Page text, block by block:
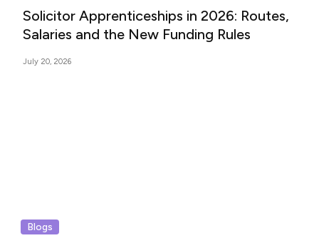
Solicitor Apprenticeships in 2026: Routes,
Salaries and the New Funding Rules
July 20, 2026
Blogs